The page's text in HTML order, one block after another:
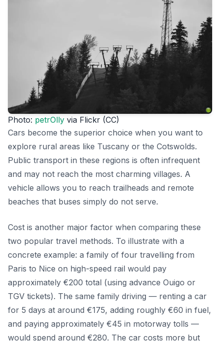
Photo: petrOlly via Flickr (CC)
Cars become the superior choice when you want to
explore rural areas like Tuscany or the Cotswolds.
Public transport in these regions is often infrequent
and may not reach the most charming villages. A
vehicle allows you to reach trailheads and remote
beaches that buses simply do not serve.
Cost is another major factor when comparing these
two popular travel methods. To illustrate with a
concrete example: a family of four travelling from
Paris to Nice on high-speed rail would pay
approximately €200 total (using advance Ouigo or
TGV tickets). The same family driving — renting a car
for 5 days at around €175, adding roughly €60 in fuel,
and paying approximately €45 in motorway tolls —
would spend around €280. The car costs more but